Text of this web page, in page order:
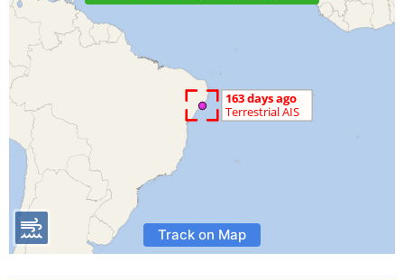
Track on Map